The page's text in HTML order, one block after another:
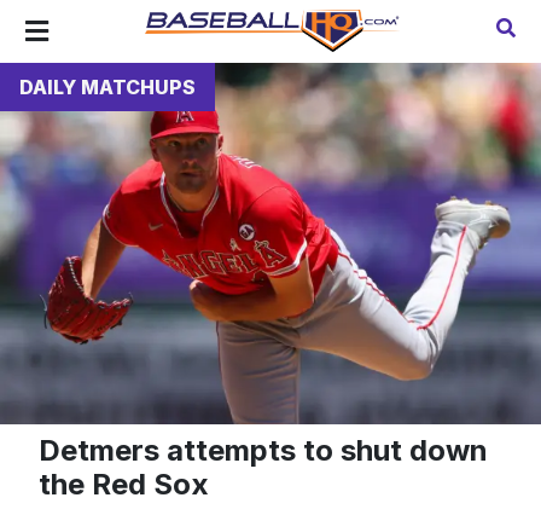
DAILY MATCHUPS
Detmers attempts to shut down
the Red Sox